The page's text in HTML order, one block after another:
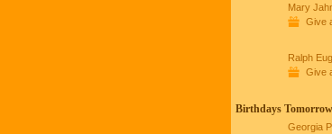
Mary
Give
Ralph
Give
Birthdays Tomorrow
Georgia